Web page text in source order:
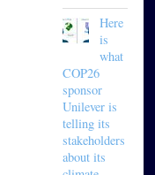
Here
is
what
COP26
sponsor
Unilever is
telling its
stakeholders
about its